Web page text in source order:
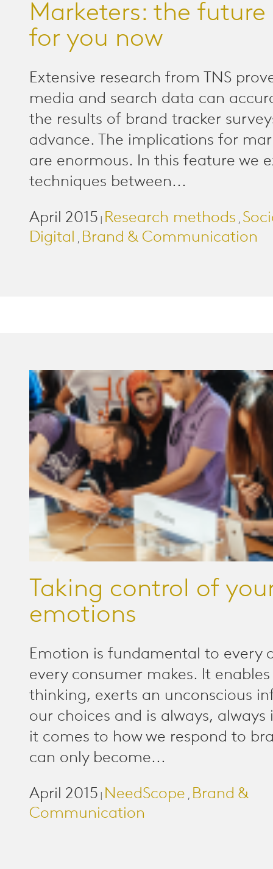
Marketers: the future
for you now
Extensive research from TNS
media and search data can
the results of brand tracker
advance. The implications for
are enormous. In this feature we
techniques between...
April 2015 Research methods ,
Digital , Brand & Communication
Taking control of
emotions
Emotion is fundamental to every
every consumer makes. It
thinking, exerts an unconscious
our choices and is always, always
it comes to how we respond to
can only become...
April 2015 NeedScope , Brand &
Communication